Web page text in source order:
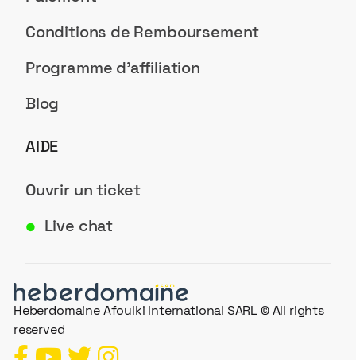
Conditions de Remboursement
Programme d'affiliation
Blog
AIDE
Ouvrir un ticket
● Live chat
Heberdomaine Afoulki International SARL © All rights
reserved